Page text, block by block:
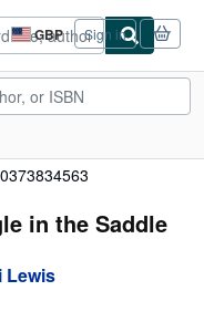
GBP
Site
shopping
preferences
Sign in
in the Saddle
Lewis